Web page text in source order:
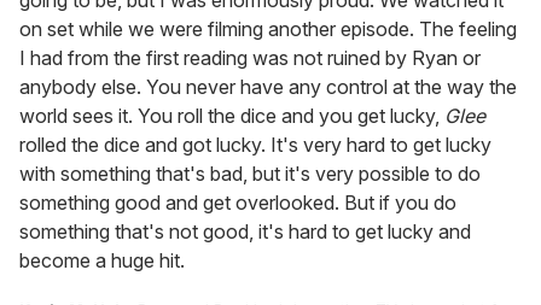
on set while we were filming another episode. The feeling
I had from the first reading was not ruined by Ryan or
anybody else. You never have any control at the way the
world sees it. You roll the dice and you get lucky, Glee
rolled the dice and got lucky. It's very hard to get lucky
with something that's bad, but it's very possible to do
something good and get overlooked. But if you do
something that's not good, it's hard to get lucky and
become a huge hit.